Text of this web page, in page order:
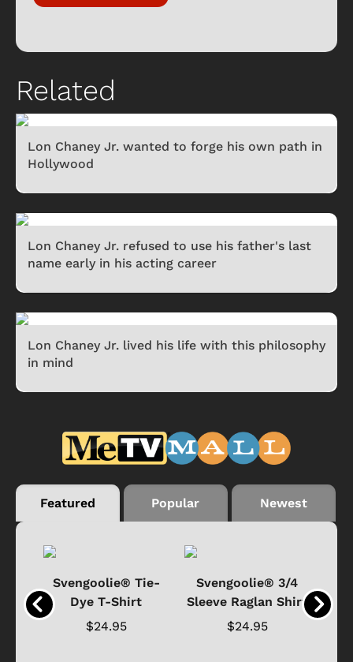
Related
Lon Chaney Jr. wanted to forge his own path in
Hollywood
Lon Chaney Jr. refused to use his father's last
name early in his acting career
Lon Chaney Jr. lived his life with this philosophy
in mind
Featured Popular Newest
Svengoolie® Tie-
Dye T-Shirt
$24.95
Svengoolie® 3/4
Sleeve Raglan Shirt
$24.95